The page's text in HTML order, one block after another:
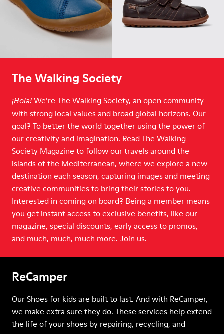
The Walking Society
¡Hola! We’re The Walking Society, an open community
with strong local values and broad global horizons. Our
goal? To better the world together using the power of
our creativity and imagination. Read The Walking
Society Magazine to follow our travels around the
islands of the Mediterranean, where we explore a new
destination each season, capturing images and meeting
creative communities to bring their stories to you.
Interested in coming on board? Being a member means
you get instant access to exclusive benefits, like our
magazine, special discounts, early access to promos,
and much, much, much more. Join us.
ReCamper
Our Shoes for kids are built to last. And with ReCamper,
we make extra sure they do. These services help extend
the life of your shoes by repairing, recycling, and